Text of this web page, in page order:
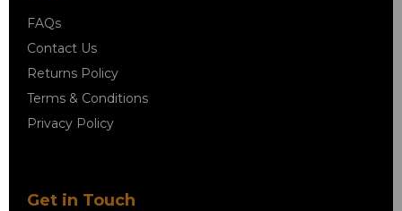
FAQs
Contact Us
Returns Policy
Terms & Conditions
Privacy Policy
Get in Touch